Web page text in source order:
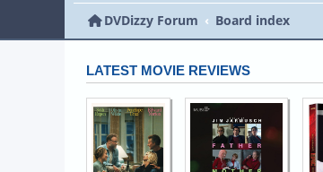
DVDizzy Forum
Board index
LATEST MOVIE REVIEWS